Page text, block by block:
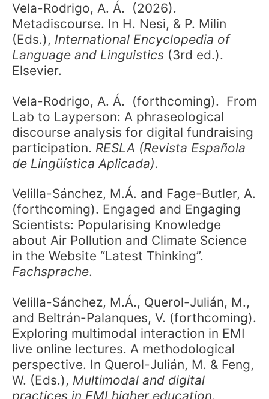
Vela-Rodrigo, A. Á. (2026).
Metadiscourse. In H. Nesi, & P. Milin
(Eds.), International Encyclopedia of
Language and Linguistics (3rd ed.).
Elsevier.
Vela-Rodrigo, A. Á. (forthcoming). From
Lab to Layperson: A phraseological
discourse analysis for digital fundraising
participation. RESLA (Revista Española
de Lingüística Aplicada).
Velilla-Sánchez, M.Á. and Fage-Butler, A.
(forthcoming). Engaged and Engaging
Scientists: Popularising Knowledge
about Air Pollution and Climate Science
in the Website “Latest Thinking”.
Fachsprache.
Velilla-Sánchez, M.Á., Querol-Julián, M.,
and Beltrán-Palanques, V. (forthcoming).
Exploring multimodal interaction in EMI
live online lectures. A methodological
perspective. In Querol-Julián, M. & Feng,
W. (Eds.), Multimodal and digital
practices in EMI higher education.